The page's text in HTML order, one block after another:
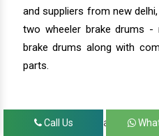
and suppliers from new
two wheeler brake drums
brake drums along with
parts.
we have our satisfied
Call Us